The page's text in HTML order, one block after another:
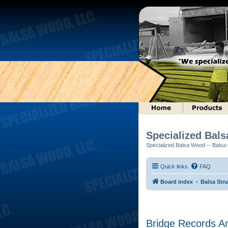
Specialized
Specialized Balsa Wood --
Quick links FAQ
Board index Balsa
Bridge Records